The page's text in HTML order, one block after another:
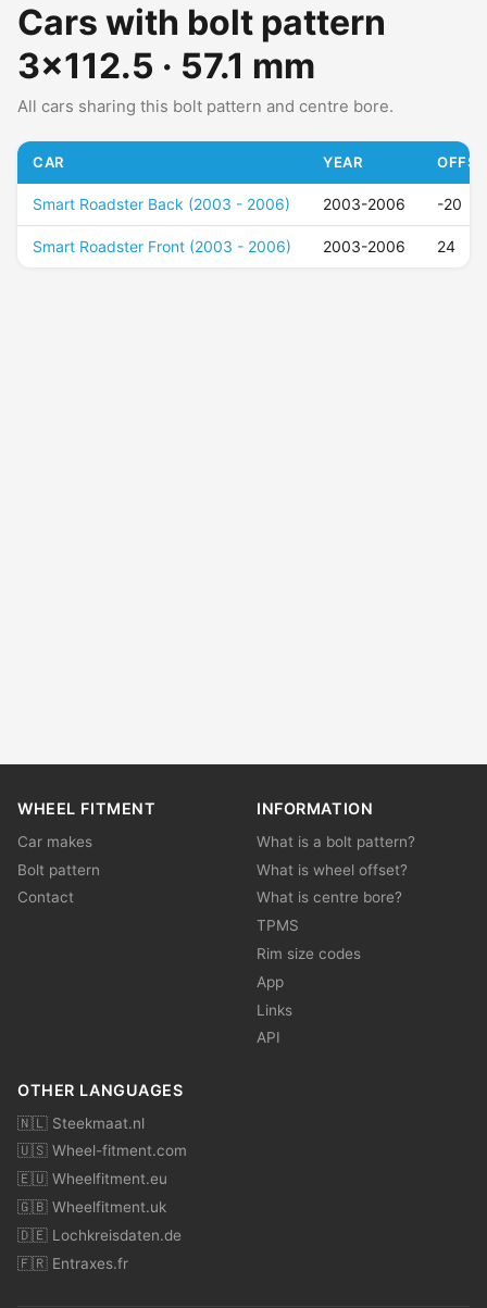
Cars with bolt pattern
3x112.5 · 57.1 mm
All cars sharing this bolt pattern and centre bore.
CAR YEAR
Smart Roadster Back (2003 - 2006) 2003-2006 -20
Smart Roadster Front (2003 - 2006) 2003-2006 24
WHEEL FITMENT
Car makes
Bolt pattern
Contact
INFORMATION
What is a bolt pattern?
What is wheel offset?
What is centre bore?
TPMS
Rim size codes
App
Links
API
OTHER LANGUAGES
🇳🇱 Steekmaat.nl
🇺🇸 Wheel-fitment.com
🇪🇺 Wheelfitment.eu
🇬🇧 Wheelfitment.uk
🇩🇪 Lochkreisdaten.de
🇫🇷 Entraxes.fr